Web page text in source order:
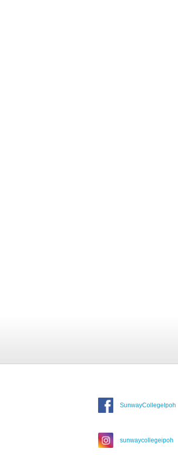
SunwayCollegeIpoh
sunwaycollegeipoh